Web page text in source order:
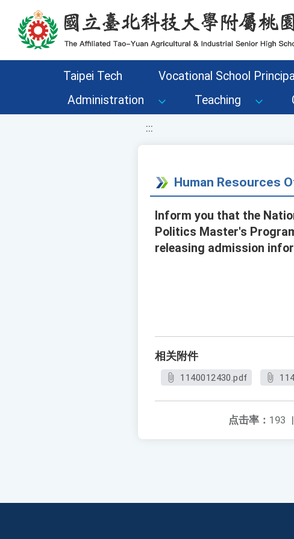
移至網頁之主要內容區位置
Taipei Tech Vocational School
Administration
Teaching
:::
Human Resources
Inform you that the
Politics Master's
releasing admission
相关附件
1140012430.pdf
点击率： 193 |